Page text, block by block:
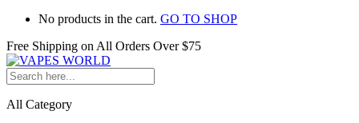
No products in the cart. GO TO SHOP
Free Shipping on All Orders Over $75
All Category